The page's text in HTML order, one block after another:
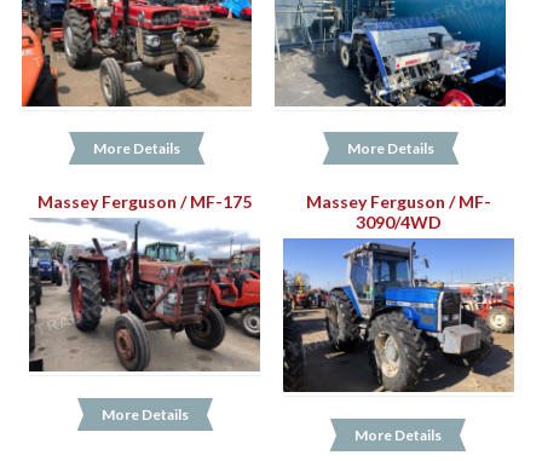
More Details More Details
Massey Ferguson / MF-175
More Details
Massey Ferguson / MF-
3090/4WD
More Details